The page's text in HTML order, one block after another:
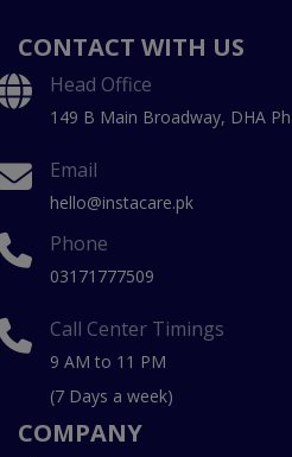
CONTACT WITH US
Head Office
149 B Main Broadway, DHA
Email
hello@instacare.pk
Phone
03171777509
Call Center Timings
9 AM to 11 PM
(7 Days a week)
COMPANY